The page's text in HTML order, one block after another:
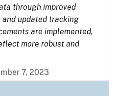
through improved
updated tracking
are implemented,
more robust and
7, 2023